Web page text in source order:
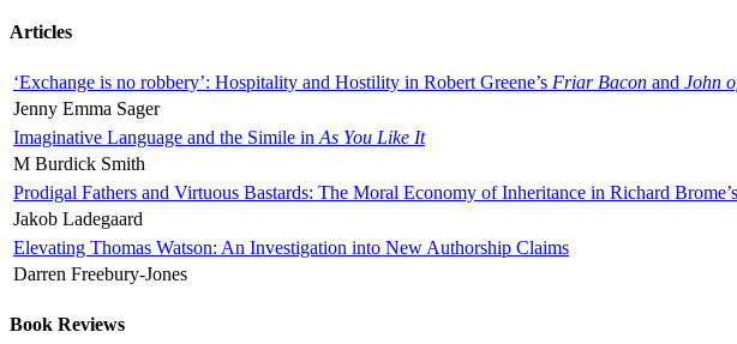
Articles
‘Exchange is no robbery’: Hospitality and Hostility in Robert Greene’s Friar Bacon and John
Jenny Emma Sager
Imaginative Language and the Simile in As You Like It
M Burdick Smith
Prodigal Fathers and Virtuous Bastards: The Moral Economy of Inheritance in Richard Brome’s
Jakob Ladegaard
Elevating Thomas Watson: An Investigation into New Authorship Claims
Darren Freebury-Jones
Book Reviews